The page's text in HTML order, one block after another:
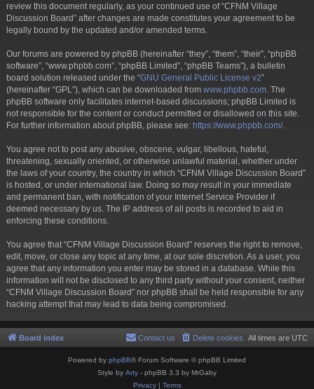
review this document regularly, as your continued use of “CFNM Village
Discussion Board” after changes are made constitutes your agreement to be
legally bound by the updated and/or amended terms.
Our forums are powered by phpBB (hereinafter “they”, “them”, “their”, “phpBB
software”, “www.phpbb.com”, “phpBB Limited”, “phpBB Teams”), a bulletin
board solution released under the “GNU General Public License v2”
(hereinafter “GPL”), which can be downloaded from www.phpbb.com . The
phpBB software only facilitates internet-based discussions; phpBB Limited is
not responsible for the content or conduct permitted or disallowed on this site.
For further information about phpBB, please see: https://www.phpbb.com/.
You agree not to post any abusive, obscene, vulgar, libellous, hateful,
threatening, sexually oriented, or otherwise unlawful material, whether under
the laws of your country, the country in which “CFNM Village Discussion Board”
is hosted, or under international law. Doing so may result in your immediate
and permanent ban, with notification of your Internet Service Provider if
deemed necessary by us. The IP address of all posts is recorded to aid in
enforcing these conditions.
You agree that “CFNM Village Discussion Board” reserves the right to remove,
edit, move, or close any topic at any time, at our sole discretion. As a user, you
agree that any information you enter may be stored in a database. While this
information will not be disclosed to any third party without your consent, neither
“CFNM Village Discussion Board” nor phpBB shall be held responsible for any
hacking attempt that may lead to data being compromised.
Board index All times are UTC
Delete cookies
Contact us
Powered by phpBB® Forum Software © phpBB Limited
Style by Arty - phpBB 3.3 by MrGaby
Privacy| Terms